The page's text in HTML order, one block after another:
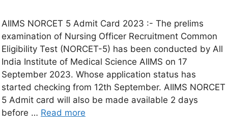
AIIMS NORCET 5 Admit Card 2023 :- The prelims
examination of Nursing Officer Recruitment Common
Eligibility Test (NORCET-5) has been conducted by All
India Institute of Medical Science AIIMS on 17
September 2023. Whose application status has
started checking from 12th September. AIIMS NORCET
5 Admit card will also be made available 2 days
before … Read more